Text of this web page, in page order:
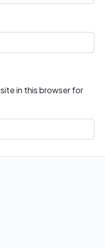
in this browser for